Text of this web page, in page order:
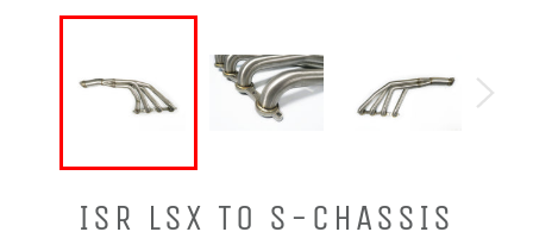
ISR LSX TO S-CHASSIS